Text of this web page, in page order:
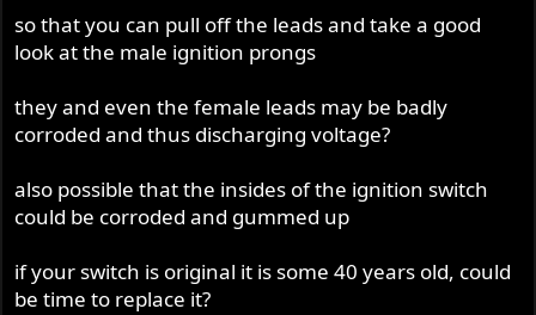
so that you can pull off the leads and take a good
look at the male ignition prongs
they and even the female leads may be badly
corroded and thus discharging voltage?
also possible that the insides of the ignition switch
could be corroded and gummed up
if your switch is original it is some 40 years old, could
be time to replace it?